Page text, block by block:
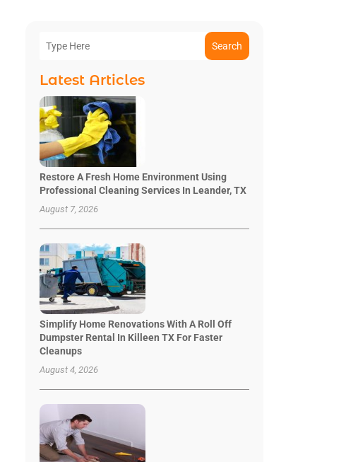
Search
Latest Articles
Restore A Fresh Home Environment Using
Professional Cleaning Services In Leander, TX
August 7, 2026
Simplify Home Renovations With A Roll Off
Dumpster Rental In Killeen TX For Faster
Cleanups
August 4, 2026